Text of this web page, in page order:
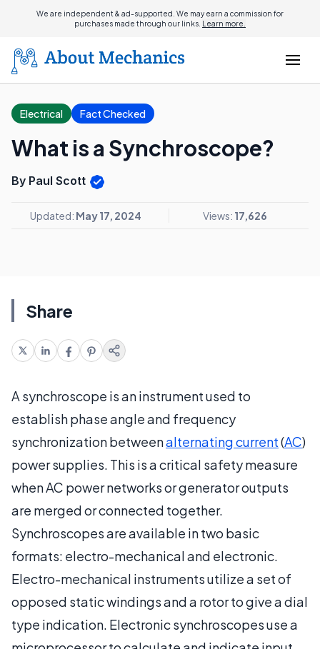
We are independent & ad-supported. We may earn a commission for
purchases made through our links. Learn more.
Electrical Fact Checked
What is a Synchroscope?
By Paul Scott
Updated: May 17, 2024 Views: 17,626
Share
A synchroscope is an instrument used to
establish phase angle and frequency
synchronization betweenalternating current(AC)
power supplies. This is a critical safety measure
when AC power networks or generator outputs
are merged or connected together.
Synchroscopes are available in two basic
formats: electro-mechanical and electronic.
Electro-mechanical instruments utilize a set of
opposed static windings and a rotor to give a dial
type indication. Electronic synchroscopes use a